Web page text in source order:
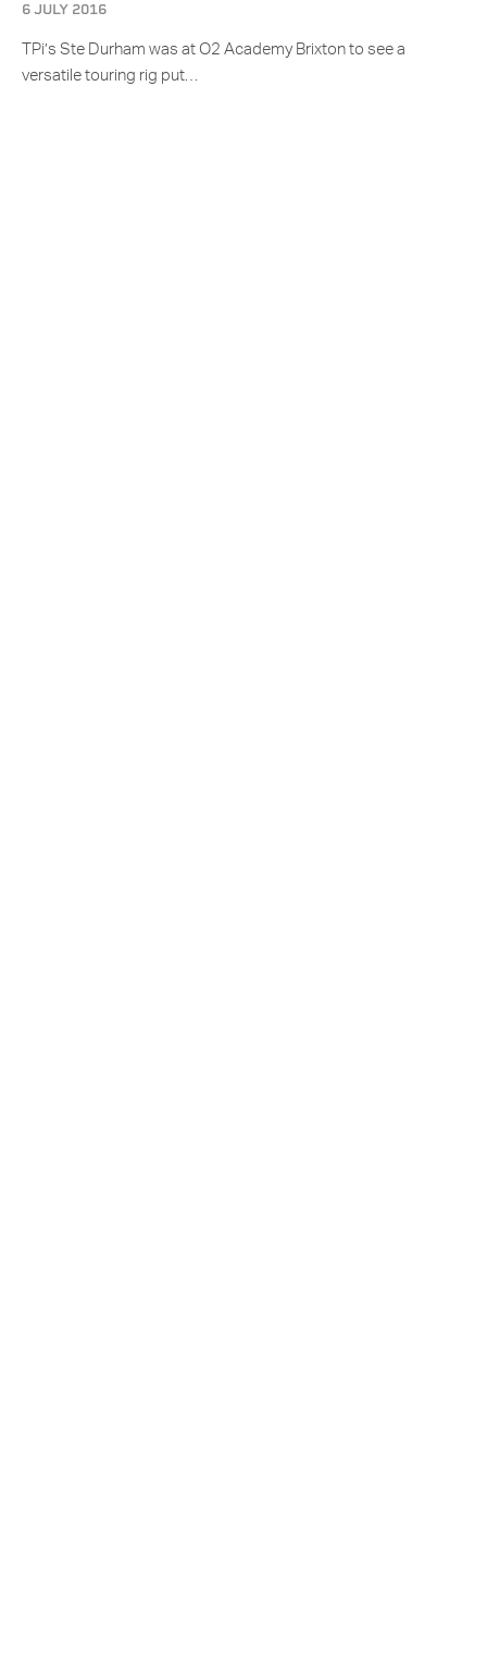
6 JULY 2016
TPi’s Ste Durham was at O2 Academy Brixton to see a
versatile touring rig put…